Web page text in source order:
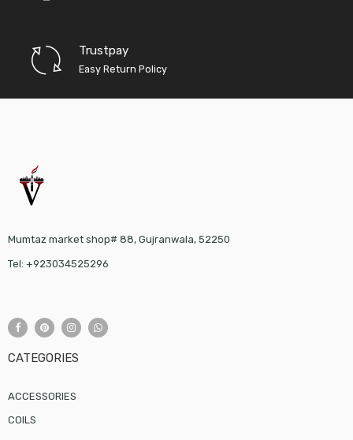
Trustpay
Easy Return Policy
Mumtaz market shop# 88, Gujranwala, 52250
Tel: +923034525296
CATEGORIES
ACCESSORIES
COILS